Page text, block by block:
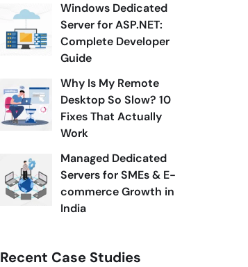
Windows Dedicated
Server for ASP.NET:
Complete Developer
Guide
Why Is My Remote
Desktop So Slow? 10
Fixes That Actually
Work
Managed Dedicated
Servers for SMEs & E-
commerce Growth in
India
Recent Case Studies